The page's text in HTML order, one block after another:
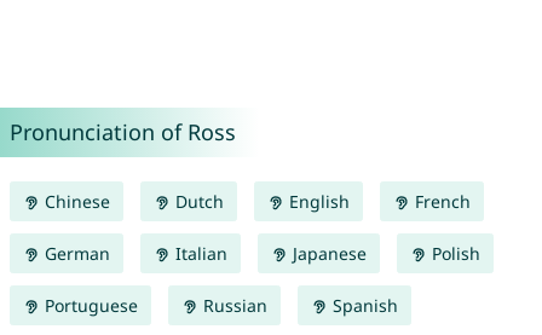
Pronunciation of Ross
Chinese Dutch English French
German Italian Japanese Polish
Portuguese Russian Spanish